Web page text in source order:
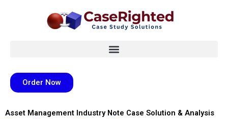
Order Now
Asset Management Industry Note Case Solution & Analysis